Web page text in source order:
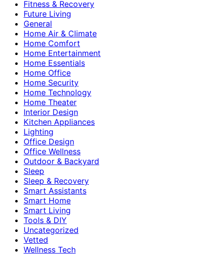
Fitness & Recovery
Future Living
General
Home Air & Climate
Home Comfort
Home Entertainment
Home Essentials
Home Office
Home Security
Home Technology
Home Theater
Interior Design
Kitchen Appliances
Lighting
Office Design
Office Wellness
Outdoor & Backyard
Sleep
Sleep & Recovery
Smart Assistants
Smart Home
Smart Living
Tools & DIY
Uncategorized
Vetted
Wellness Tech